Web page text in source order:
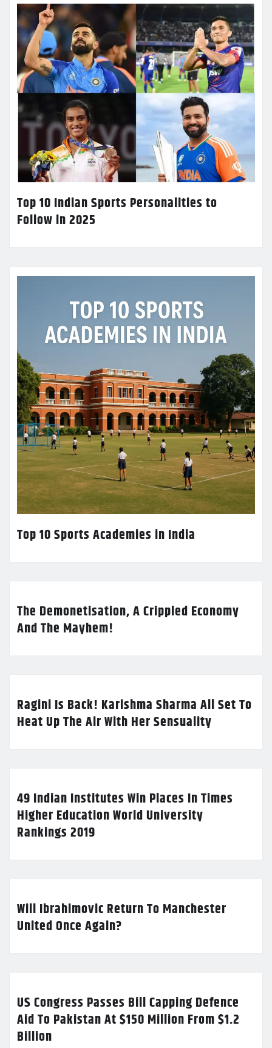
Top 10 Indian Sports Personalities to
Follow in 2025
Top 10 Sports Academies in India
The Demonetisation, A Crippled Economy
And The Mayhem!
Ragini Is Back! Karishma Sharma All Set To
Heat Up The Air With Her Sensuality
49 Indian Institutes Win Places In Times
Higher Education World University
Rankings 2019
Will Ibrahimovic Return To Manchester
United Once Again?
US Congress Passes Bill Capping Defence
Aid To Pakistan At $150 Million From $1.2
Billion